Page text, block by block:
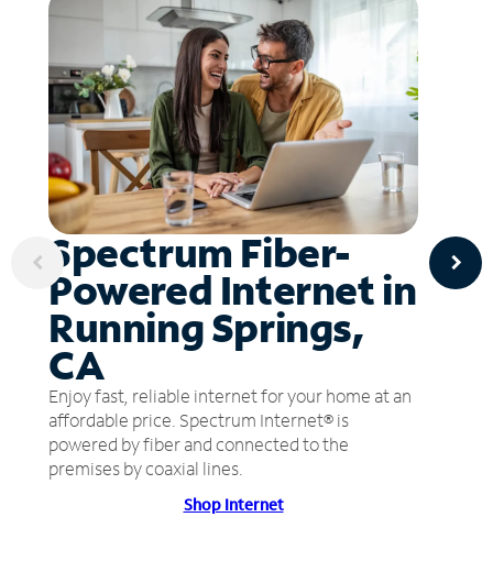
Spectrum Fiber-
Powered Internet in
Running Springs,
CA
Enjoy fast, reliable internet for your home at an
affordable price. Spectrum Internet® is
powered by fiber and connected to the
premises by coaxial lines.
Shop Internet